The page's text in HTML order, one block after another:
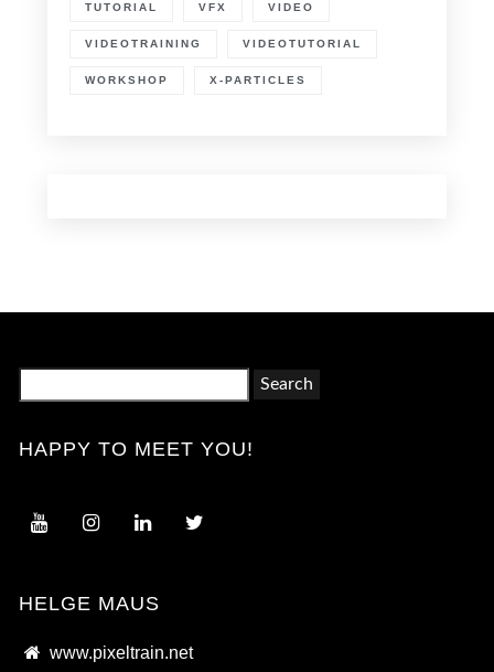
TUTORIAL VFX VIDEO
VIDEOTRAINING VIDEOTUTORIAL
WORKSHOP X-PARTICLES
HAPPY TO MEET YOU!
HELGE MAUS
www.pixeltrain.net